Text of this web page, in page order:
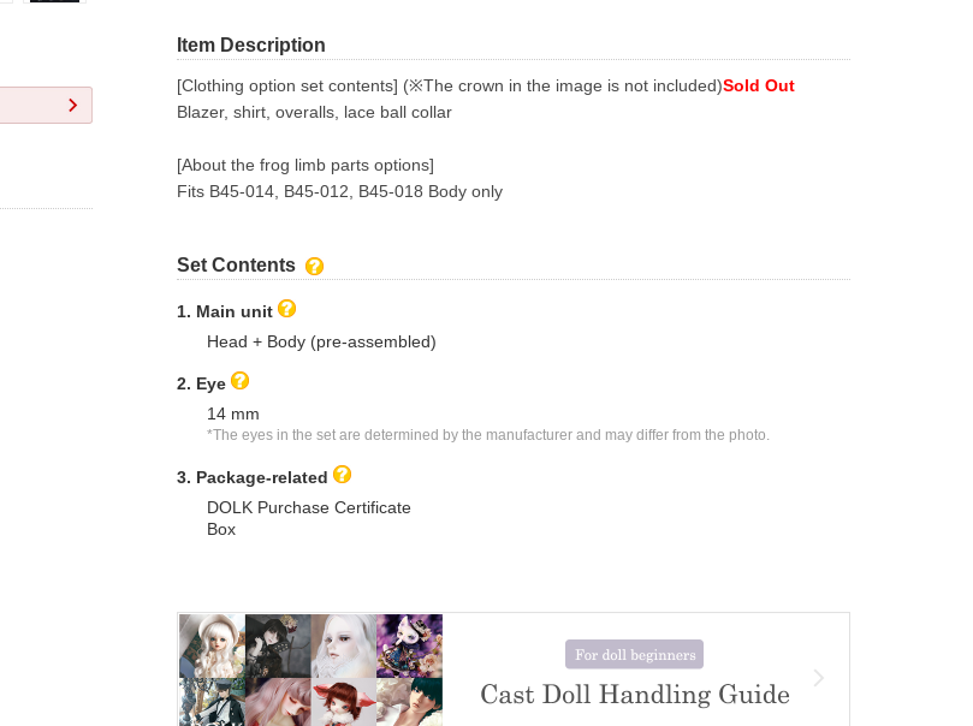
Item Description
[Clothing option set contents] (※The crown in the image is not included)Sold Out
Blazer, shirt, overalls, lace ball collar
[About the frog limb parts options]
Fits B45-014, B45-012, B45-018 Body only
Set Contents
1. Main unit
Head + Body (pre-assembled)
2. Eye
14 mm
*The eyes in the set are determined by the manufacturer and may differ from the photo.
3. Package-related
DOLK Purchase Certificate
Box